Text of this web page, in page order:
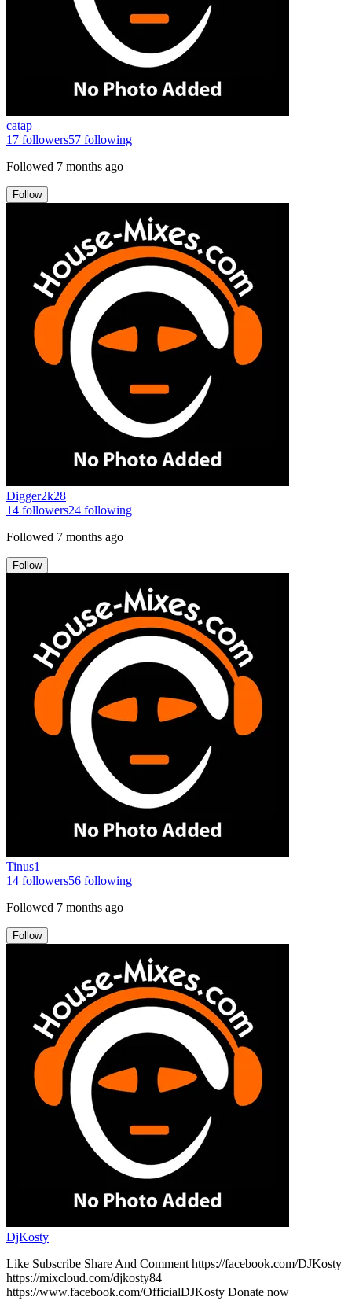
catap
17 followers57 following
Followed 7 months ago
Follow
Digger2k28
14 followers24 following
Followed 7 months ago
Follow
Tinus1
14 followers56 following
Followed 7 months ago
Follow
DjKosty
Like Subscribe Share And Comment https://facebook.com/DJKosty
https://mixcloud.com/djkosty84
https://www.facebook.com/OfficialDJKosty Donate now